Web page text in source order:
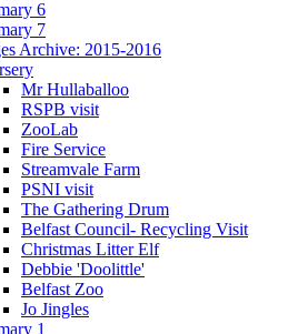
6
7
Archive: 2015-2016
Mr Hullaballoo
RSPB visit
ZooLab
Fire Service
Streamvale Farm
PSNI visit
The Gathering Drum
Belfast Council- Recycling Visit
Christmas Litter Elf
Debbie 'Doolittle'
Belfast Zoo
Jo Jingles
1